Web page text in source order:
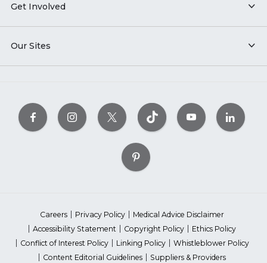
Get Involved
Our Sites
Careers Privacy Policy
Medical Advice Disclaimer
Accessibility Statement
Copyright Policy
Ethics Policy
Conflict of Interest Policy
Linking Policy
Whistleblower Policy
Content Editorial Guidelines
Suppliers & Providers